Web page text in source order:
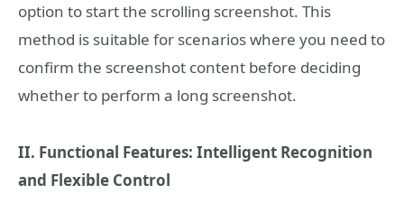
option to start the scrolling screenshot. This
method is suitable for scenarios where you need to
confirm the screenshot content before deciding
whether to perform a long screenshot.
II. Functional Features: Intelligent Recognition
and Flexible Control